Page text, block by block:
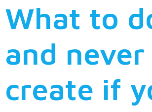
What to
and never
create if